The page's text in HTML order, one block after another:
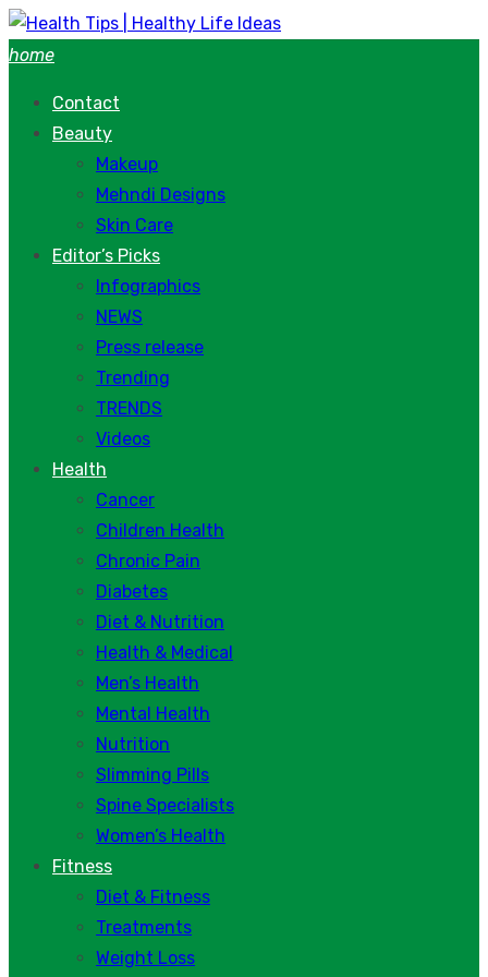
Skip
to
home
Contact
Beauty
Makeup
Mehndi Designs
Skin Care
Editor’s Picks
Infographics
NEWS
Press release
Trending
TRENDS
Videos
Health
Cancer
Children Health
Chronic Pain
Diabetes
Diet & Nutrition
Health & Medical
Men’s Health
Mental Health
Nutrition
Slimming Pills
Spine Specialists
Women’s Health
Fitness
Diet & Fitness
Treatments
Weight Loss